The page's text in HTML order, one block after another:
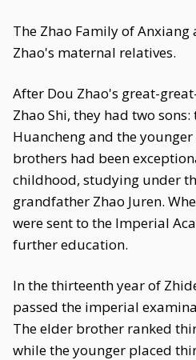
The Zhao Family of Anxiang
Zhao's maternal relatives.
After Dou Zhao's great-
Zhao Shi, they had two
Huancheng and the
brothers had been
childhood, studying under
grandfather Zhao Juren.
were sent to the Imperial
further education.
In the thirteenth year of
passed the imperial
The elder brother ranked
while the younger placed